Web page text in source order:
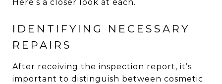
Here’s a closer look at each.
IDENTIFYING NECESSARY
REPAIRS
After receiving the inspection report, it’s
important to distinguish between cosmetic